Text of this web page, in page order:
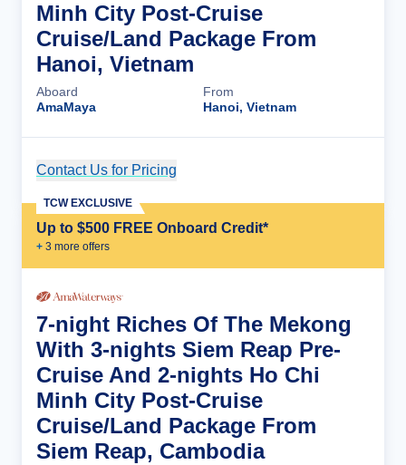
Minh City Post-Cruise
Cruise/Land Package From
Hanoi, Vietnam
Aboard
AmaMaya
From
Hanoi, Vietnam
Contact Us for Pricing
Up to $500 FREE Onboard Credit*
+ 3 more offers
TCW EXCLUSIVE
7-night Riches Of The Mekong
With 3-nights Siem Reap Pre-
Cruise And 2-nights Ho Chi
Minh City Post-Cruise
Cruise/Land Package From
Siem Reap, Cambodia